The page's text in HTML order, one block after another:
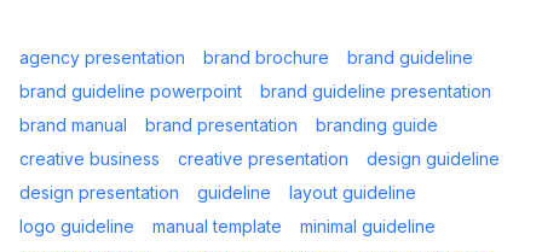
agency presentation brand brochure
brand guideline
brand guideline powerpoint
brand guideline presentation
brand manual
brand presentation
branding guide
creative business
creative presentation
design guideline
design presentation
guideline
layout guideline
logo guideline
manual template
minimal guideline